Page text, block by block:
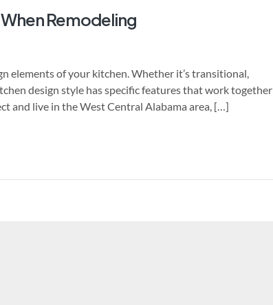
Remodeling
elements of your kitchen. Whether it’s transitional,
design style has specific features that work together
and live in the West Central Alabama area, […]